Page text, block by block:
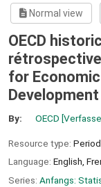
Normal view
OECD
for
Development
By: OECD
Resource type:
Language: English,
Series: Anfangs: